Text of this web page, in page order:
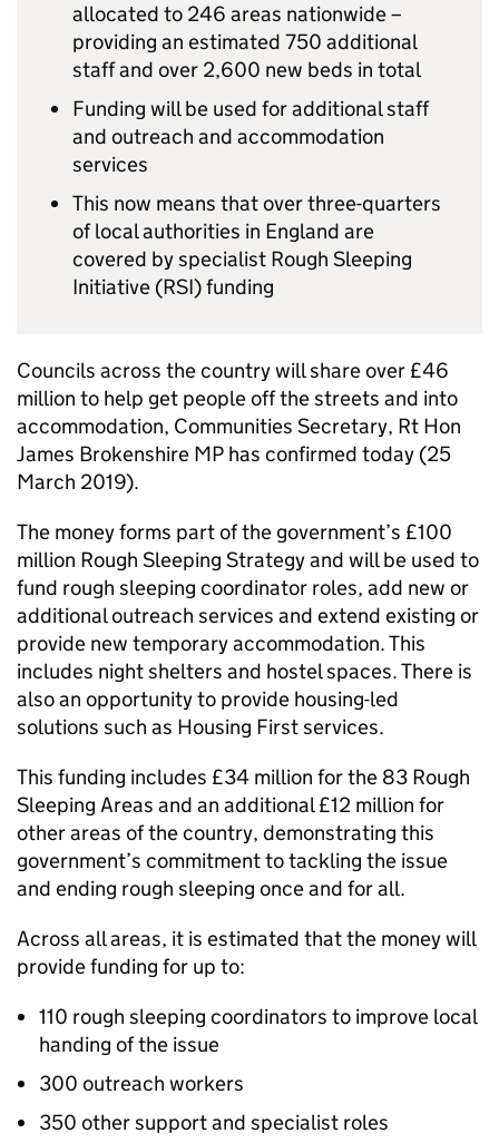
allocated to 246 areas nationwide –
providing an estimated 750 additional
staff and over 2,600 new beds in total
Funding will be used for additional staff
and outreach and accommodation
services
This now means that over three-quarters
of local authorities in England are
covered by specialist Rough Sleeping
Initiative (RSI) funding
Councils across the country will share over £46
million to help get people off the streets and into
accommodation, Communities Secretary, Rt Hon
James Brokenshire MP has confirmed today (25
March 2019).
The money forms part of the government’s £100
million Rough Sleeping Strategy and will be used to
fund rough sleeping coordinator roles, add new or
additional outreach services and extend existing or
provide new temporary accommodation. This
includes night shelters and hostel spaces. There is
also an opportunity to provide housing-led
solutions such as Housing First services.
This funding includes £34 million for the 83 Rough
Sleeping Areas and an additional £12 million for
other areas of the country, demonstrating this
government’s commitment to tackling the issue
and ending rough sleeping once and for all.
Across all areas, it is estimated that the money will
provide funding for up to:
110 rough sleeping coordinators to improve local
handing of the issue
300 outreach workers
350 other support and specialist roles